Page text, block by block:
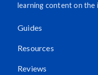
learning content on the
Guides
Resources
Reviews